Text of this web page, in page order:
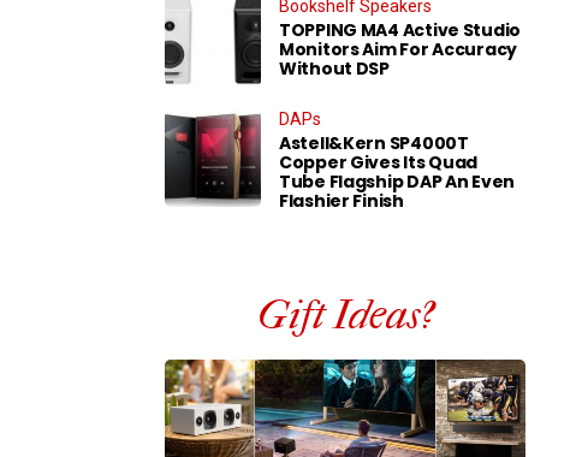
Bookshelf Speakers
TOPPING MA4 Active Studio
Monitors Aim For Accuracy
Without DSP
DAPs
Astell&Kern SP4000T
Copper Gives Its Quad
Tube Flagship DAP An Even
Flashier Finish
Gift Ideas?